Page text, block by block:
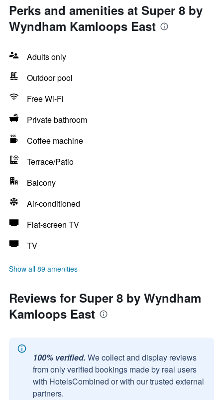
Perks and amenities at Super 8 by
Wyndham Kamloops East
Adults only
Outdoor pool
Free Wi-Fi
Private bathroom
Coffee machine
Terrace/Patio
Balcony
Air-conditioned
Flat-screen TV
TV
Show all 89 amenities
Reviews for Super 8 by Wyndham
Kamloops East
100% verified. We collect and display reviews
from only verified bookings made by real users
with HotelsCombined or with our trusted external
partners.